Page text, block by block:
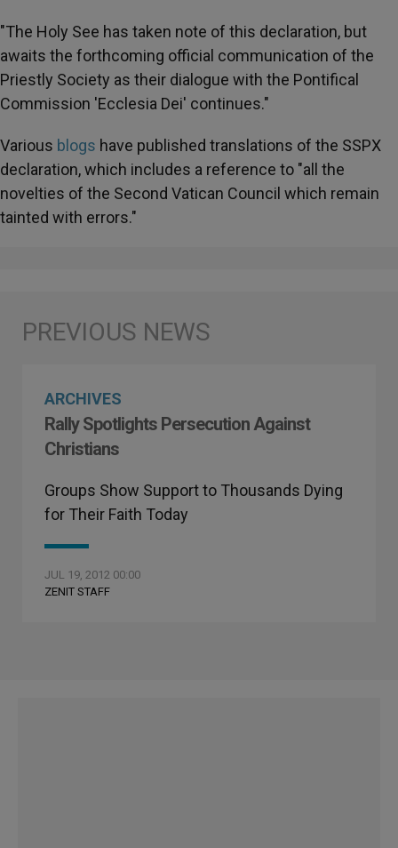
"The Holy See has taken note of this declaration, but
awaits the forthcoming official communication of the
Priestly Society as their dialogue with the Pontifical
Commission 'Ecclesia Dei' continues."
Various blogs have published translations of the SSPX
declaration, which includes a reference to "all the
novelties of the Second Vatican Council which remain
tainted with errors."
ARCHIVES
Rally Spotlights Persecution Against
Christians
Groups Show Support to Thousands Dying
for Their Faith Today
JUL 19, 2012 00:00
ZENIT STAFF